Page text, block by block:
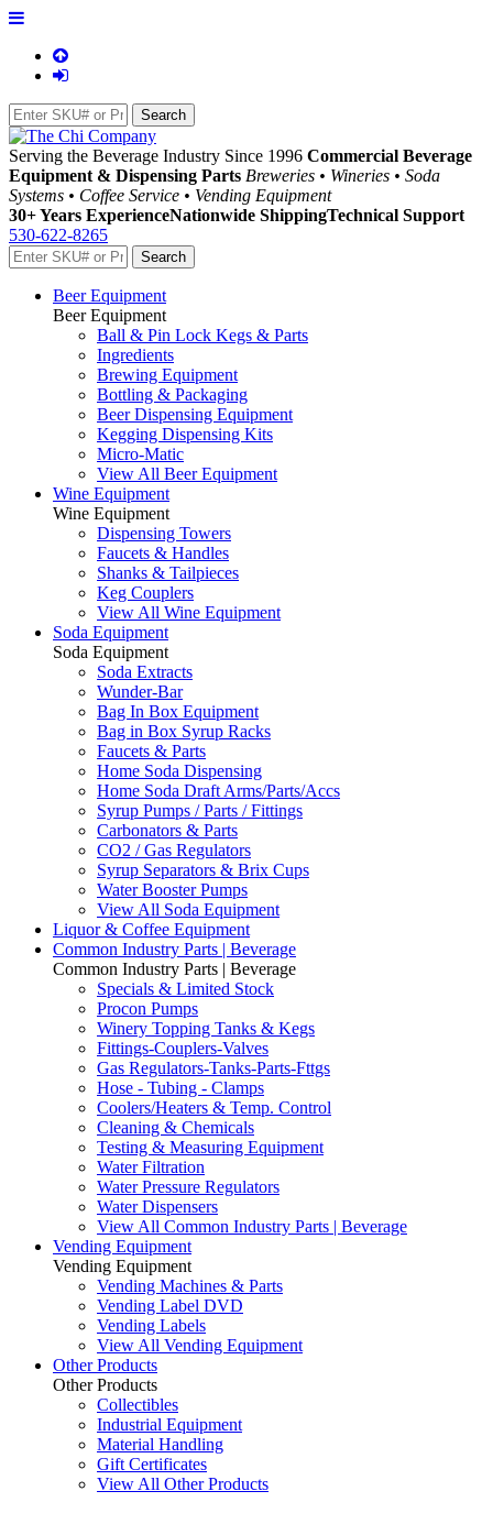
Serving the Beverage Industry Since 1996 Commercial Beverage
Equipment & Dispensing Parts Breweries • Wineries • Soda
Systems • Coffee Service • Vending Equipment
30+ Years ExperienceNationwide ShippingTechnical Support
530-622-8265
Beer Equipment
Beer Equipment
Ball & Pin Lock Kegs & Parts
Ingredients
Brewing Equipment
Bottling & Packaging
Beer Dispensing Equipment
Kegging Dispensing Kits
Micro-Matic
View All Beer Equipment
Wine Equipment
Wine Equipment
Dispensing Towers
Faucets & Handles
Shanks & Tailpieces
Keg Couplers
View All Wine Equipment
Soda Equipment
Soda Equipment
Soda Extracts
Wunder-Bar
Bag In Box Equipment
Bag in Box Syrup Racks
Faucets & Parts
Home Soda Dispensing
Home Soda Draft Arms/Parts/Accs
Syrup Pumps / Parts / Fittings
Carbonators & Parts
CO2 / Gas Regulators
Syrup Separators & Brix Cups
Water Booster Pumps
View All Soda Equipment
Liquor & Coffee Equipment
Common Industry Parts | Beverage
Common Industry Parts | Beverage
Specials & Limited Stock
Procon Pumps
Winery Topping Tanks & Kegs
Fittings-Couplers-Valves
Gas Regulators-Tanks-Parts-Fttgs
Hose - Tubing - Clamps
Coolers/Heaters & Temp. Control
Cleaning & Chemicals
Testing & Measuring Equipment
Water Filtration
Water Pressure Regulators
Water Dispensers
View All Common Industry Parts | Beverage
Vending Equipment
Vending Equipment
Vending Machines & Parts
Vending Label DVD
Vending Labels
View All Vending Equipment
Other Products
Other Products
Collectibles
Industrial Equipment
Material Handling
Gift Certificates
View All Other Products